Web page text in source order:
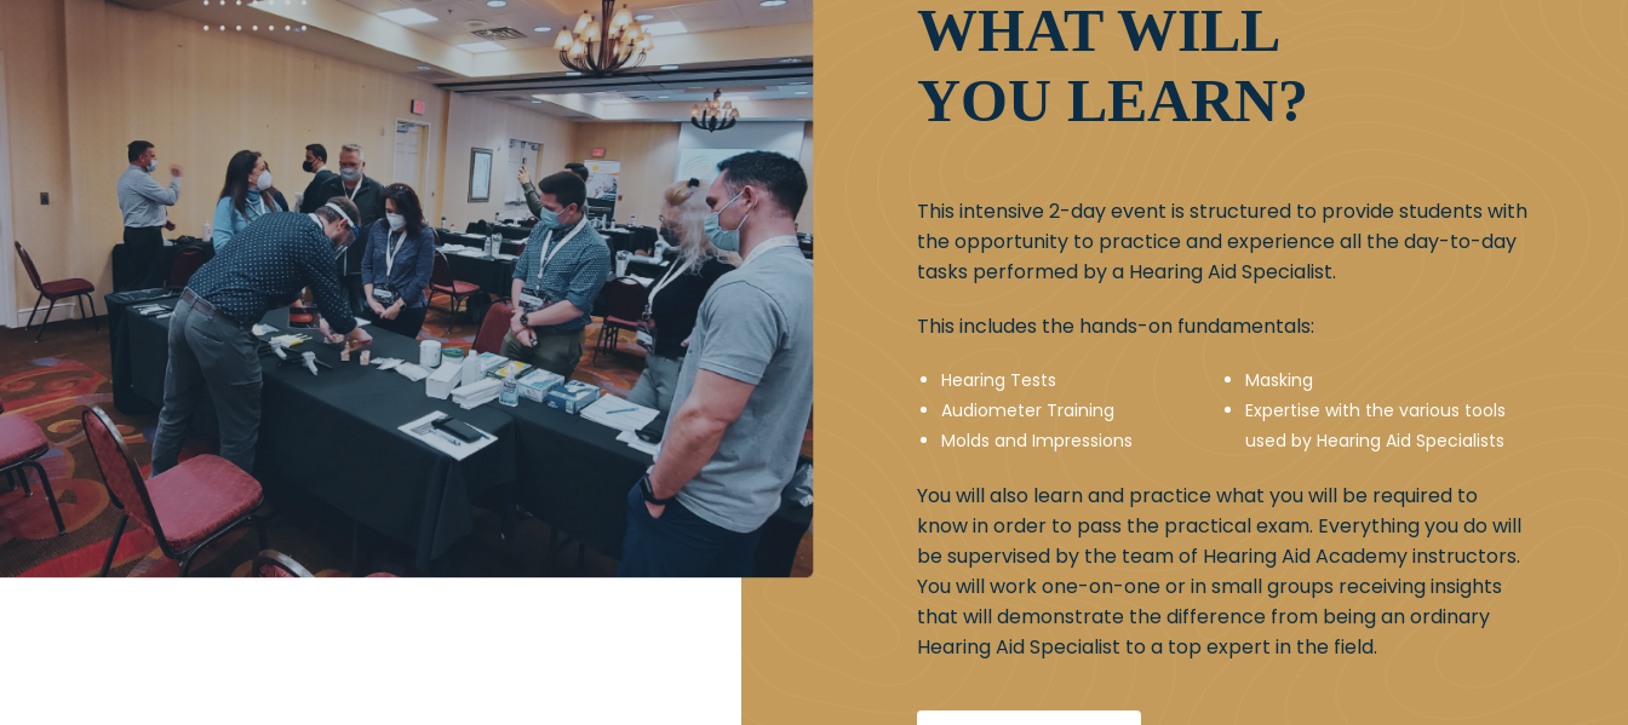
WHAT WILL
YOU LEARN?
This intensive 2-day event is structured to provide students with
the opportunity to practice and experience all the day-to-day
tasks performed by a Hearing Aid Specialist.
This includes the hands-on fundamentals:
Hearing Tests
Audiometer Training
Molds and Impressions
Masking
Expertise with the various tools
used by Hearing Aid Specialists
You will also learn and practice what you will be required to
know in order to pass the practical exam. Everything you do will
be supervised by the team of Hearing Aid Academy instructors.
You will work one-on-one or in small groups receiving insights
that will demonstrate the difference from being an ordinary
Hearing Aid Specialist to a top expert in the field.